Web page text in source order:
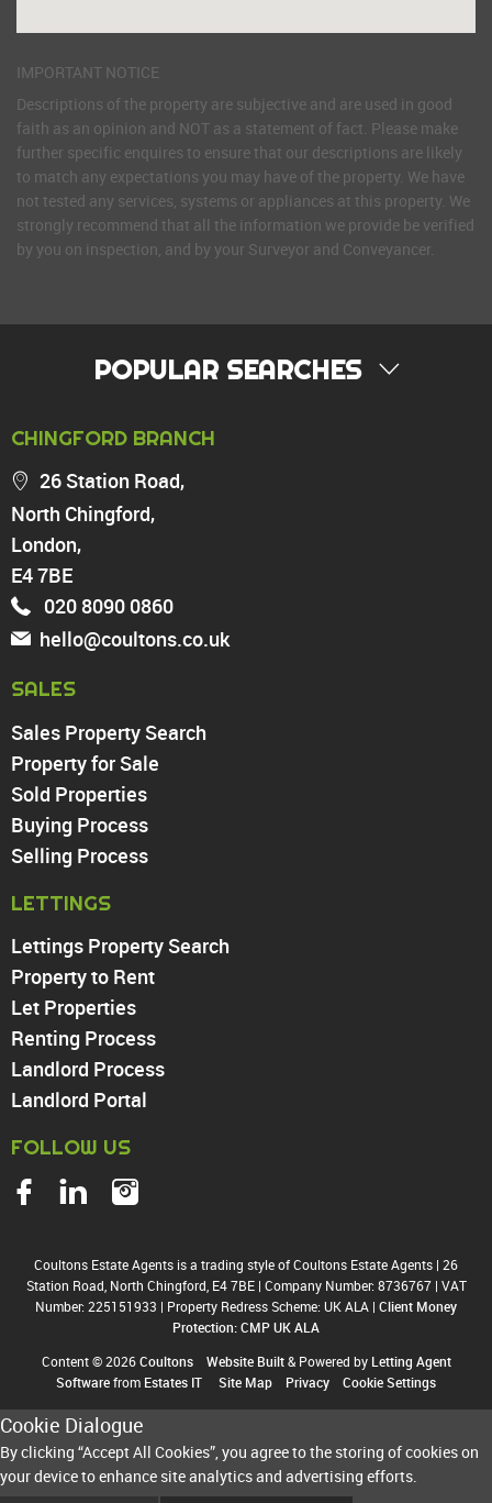
IMPORTANT NOTICE
Descriptions of the property are subjective and are used in good
faith as an opinion and NOT as a statement of fact. Please make
further specific enquires to ensure that our descriptions are likely
to match any expectations you may have of the property. We have
not tested any services, systems or appliances at this property. We
strongly recommend that all the information we provide be verified
by you on inspection, and by your Surveyor and Conveyancer.
POPULAR SEARCHES
Highams Park
Walthamstow
North Chingford
Enfield
Wood Green
Tottenham
Turnpike Lane
Harringay
PROPERTY TO RENT
Chingford
Highams Park
Walthamstow
Enfield
Wood Green
Tottenham
Turnpike Lane
Harringay
CHINGFORD BRANCH
26 Station Road,
North Chingford,
London,
E4 7BE
020 8090 0860
hello@coultons.co.uk
SALES
Sales Property Search
Property for Sale
Sold Properties
Buying Process
Selling Process
LETTINGS
Lettings Property Search
Property to Rent
Let Properties
Renting Process
Landlord Process
Landlord Portal
FOLLOW US
Coultons Estate Agents is a trading style of Coultons Estate Agents | 26
Station Road, North Chingford, E4 7BE | Company Number: 8736767 | VAT
Number: 225151933 | Property Redress Scheme: UK ALA | Client Money
Protection: CMP UK ALA
Content © 2026Coultons Website Built& Powered by Letting Agent
Softwarefrom Estates IT Site Map Privacy Cookie Settings
Cookie Dialogue
By clicking “Accept All Cookies”, you agree to the storing of cookies on
your device to enhance site analytics and advertising efforts.